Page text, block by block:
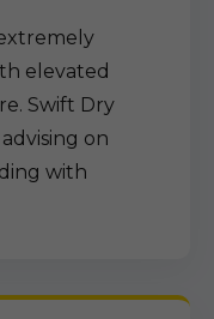
elevated
Swift Dry
on
with